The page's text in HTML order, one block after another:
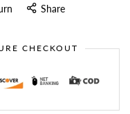
Share
CHECKOUT